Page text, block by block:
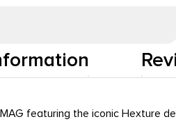
featuring the iconic